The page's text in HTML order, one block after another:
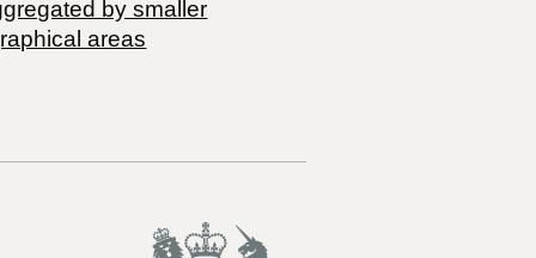
by smaller
areas